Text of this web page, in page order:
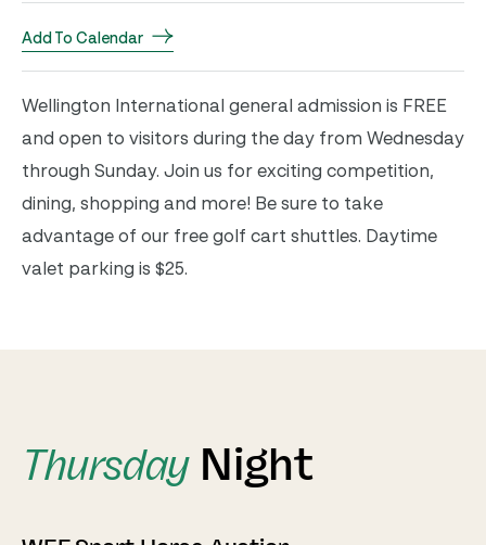
Add To Calendar
Wellington International general admission is FREE
and open to visitors during the day from Wednesday
through Sunday. Join us for exciting competition,
dining, shopping and more! Be sure to take
advantage of our free golf cart shuttles. Daytime
valet parking is $25.
ThursdayNight